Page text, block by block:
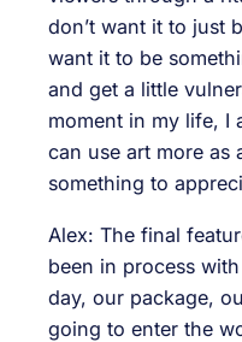
don’t want it to just
want it to be
and get a little
moment in my life, I
can use art more as
something to
Alex: The final
been in process
day, our package,
going to enter the